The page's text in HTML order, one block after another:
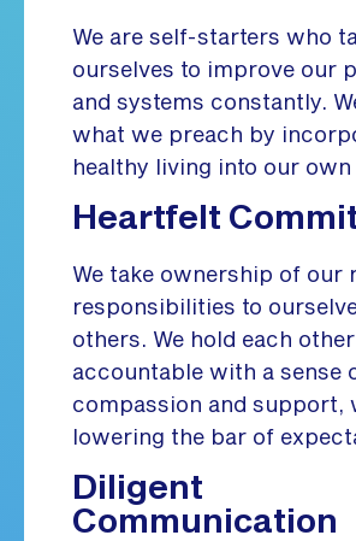
We are self-starters who
ourselves to improve our
and systems constantly.
what we preach by
healthy living into our own
Heartfelt
We take ownership of our
responsibilities to
others. We hold each other
accountable with a sense
compassion and support,
lowering the bar of
Diligent
Communication